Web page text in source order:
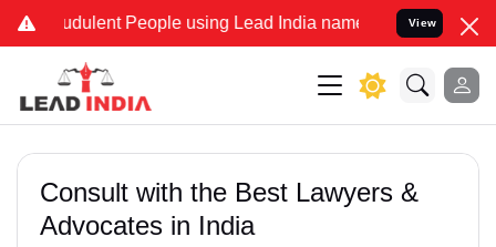
People using Lead India name to Resolve your Legal
View
Consult with the Best Lawyers &
Advocates in India